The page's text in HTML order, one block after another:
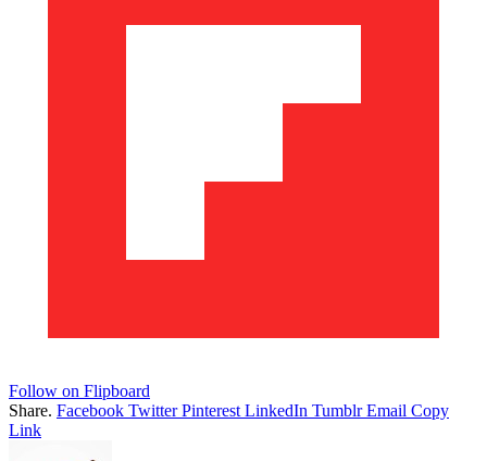
Follow on Flipboard
Share. Facebook Twitter Pinterest LinkedIn Tumblr Email Copy
Link